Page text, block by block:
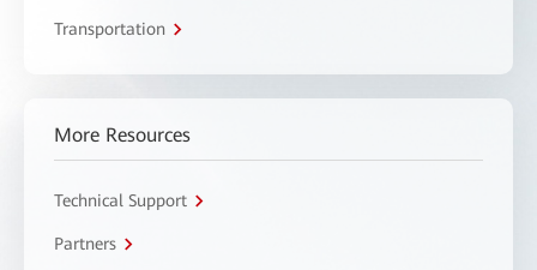
Transportation
More Resources
Technical Support
Partners